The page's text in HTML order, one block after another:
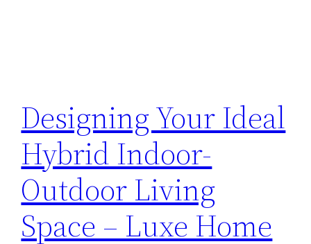
Designing Your Ideal
Hybrid Indoor-
Outdoor Living
Space – Luxe Home